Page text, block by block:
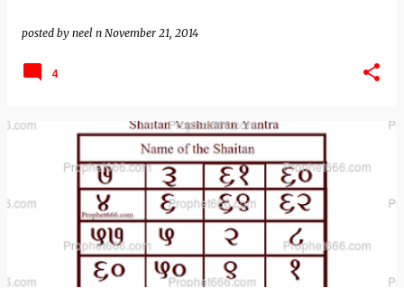
posted by neel n November 21, 2014
4